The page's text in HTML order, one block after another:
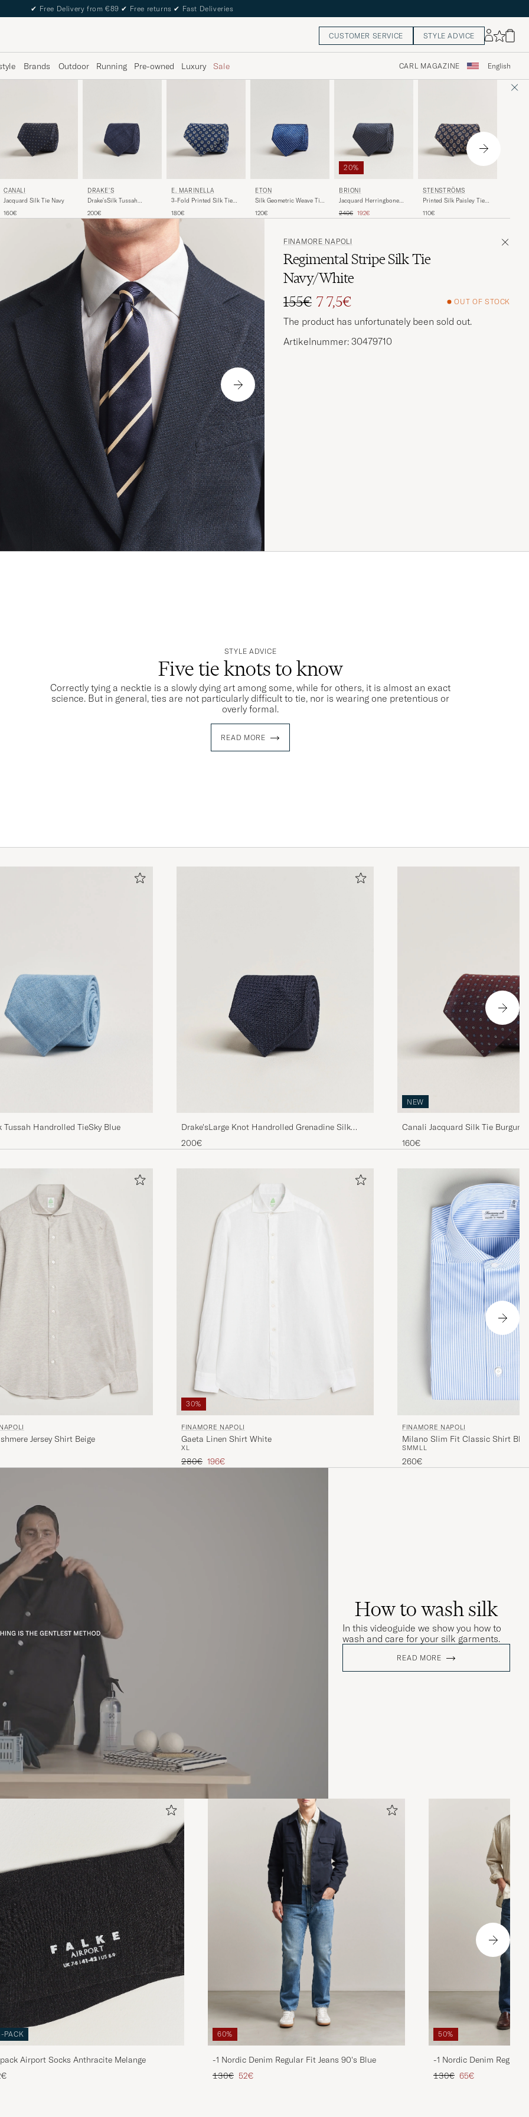
✔ Free Delivery from €89 ✔ Free returns ✔ Fast Deliveries
CUSTOMER SERVICE STYLE ADVICE
Brands Outdoor Running Pre-owned Luxury Sale CARL MAGAZINE English
CANALI
Jacquard Silk Tie Navy
160€
DRAKE'S
Drake'sSilk Tussah
200€
E. MARINELLA
3-Fold Printed Silk Tie
180€
ETON
Silk Geometric Weave Tie
120€
20%
BRIONI
Jacquard Herringbone
Regular price
240€ Reduced price
192€
STENSTRÖMS
Printed Silk Paisley Tie
110€
FINAMORE NAPOLI
Regimental Stripe Silk Tie
Navy/White
Regular price
155€
Reduced price
7 7,5€ OUT OF STOCK
The product has unfortunately been sold out.
Artikelnummer: 30479710
STYLE ADVICE
Five tie knots to know
Correctly tying a necktie is a slowly dying art among some, while for others, it is almost an exact
science. But in general, ties are not particularly difficult to tie, nor is wearing one pretentious or
overly formal.
READ MORE
Tussah Handrolled TieSky Blue
Drake'sLarge Knot Handrolled Grenadine Silk
TieNavy
200€
NEW
Canali Jacquard Silk Tie
160€
Jersey Shirt Beige
30%
FINAMORE NAPOLI
Gaeta Linen Shirt White
XL
Regular price
280€ Reduced price
196€
FINAMORE NAPOLI
Milano Slim Fit Classic Shirt Blue
SMM LL
260€
How to wash silk
In this videoguide we show you how to
wash and care for your silk garments.
READ MORE
PACK
Airport Socks Anthracite Melange
60%
-1 Nordic Denim Regular Fit Jeans 90's Blue
Regular price
130€ Reduced price
52€
50%
-1 Nordic Denim Regular
Regular price
130€ Reduced price
65€